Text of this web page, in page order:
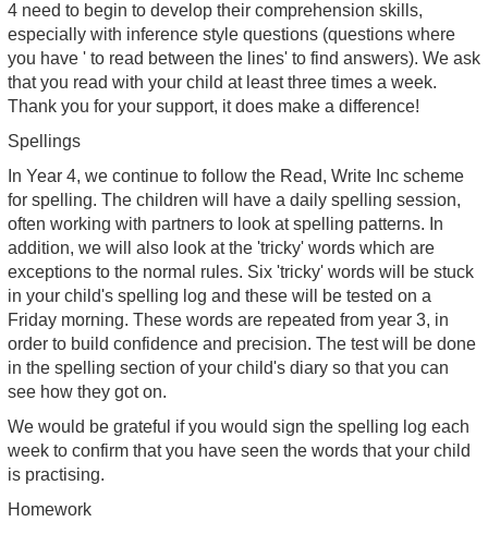
4 need to begin to develop their comprehension skills,
especially with inference style questions (questions where
you have ' to read between the lines' to find answers). We ask
that you read with your child at least three times a week.
Thank you for your support, it does make a difference!
Spellings
In Year 4, we continue to follow the Read, Write Inc scheme
for spelling. The children will have a daily spelling session,
often working with partners to look at spelling patterns. In
addition, we will also look at the 'tricky' words which are
exceptions to the normal rules. Six 'tricky' words will be stuck
in your child's spelling log and these will be tested on a
Friday morning. These words are repeated from year 3, in
order to build confidence and precision. The test will be done
in the spelling section of your child's diary so that you can
see how they got on.
We would be grateful if you would sign the spelling log each
week to confirm that you have seen the words that your child
is practising.
Homework